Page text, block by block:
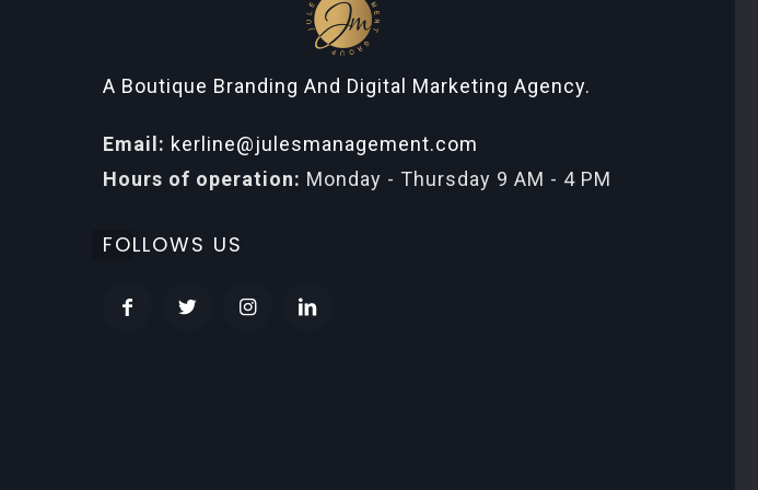
A Boutique Branding And Digital Marketing Agency.
Email: kerline@julesmanagement.com
Hours of operation: Monday - Thursday 9 AM - 4 PM
FOLLOWS US